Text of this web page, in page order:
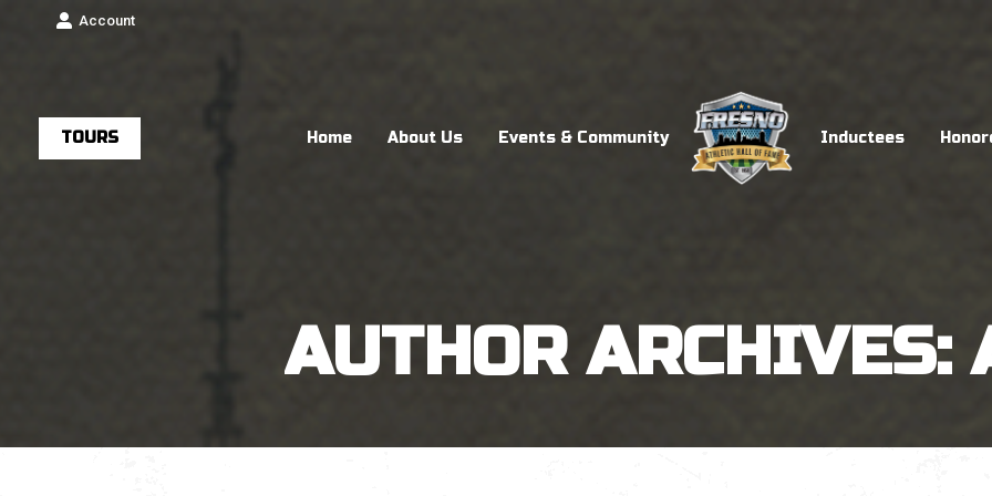
Account
Home About Us Events & Community
TOURS Inductees
AUTHOR ARCHIVES: